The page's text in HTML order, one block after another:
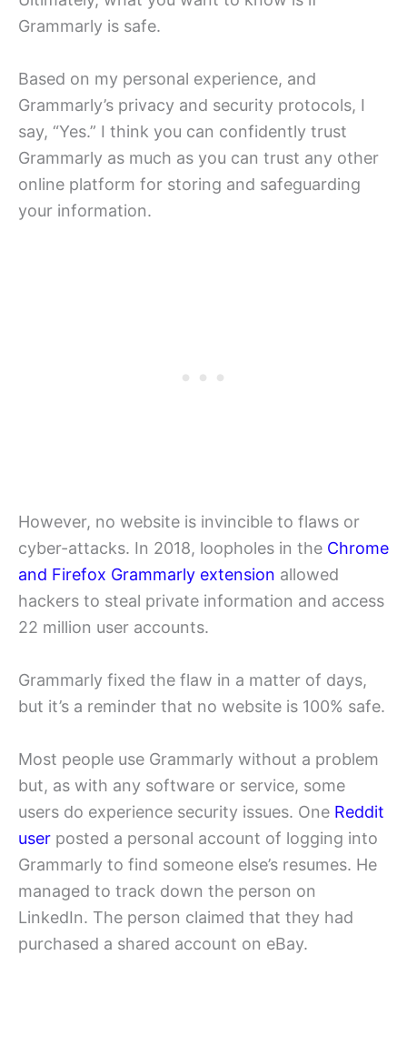
Grammarly is safe.
Based on my personal experience, and
Grammarly’s privacy and security protocols, I
say, “Yes.” I think you can confidently trust
Grammarly as much as you can trust any other
online platform for storing and safeguarding
your information.
However, no website is invincible to flaws or
cyber-attacks. In 2018, loopholes in the Chrome
and Firefox Grammarly extension allowed
hackers to steal private information and access
22 million user accounts.
Grammarly fixed the flaw in a matter of days,
but it’s a reminder that no website is 100% safe.
Most people use Grammarly without a problem
but, as with any software or service, some
users do experience security issues. One Reddit
user posted a personal account of logging into
Grammarly to find someone else’s resumes. He
managed to track down the person on
LinkedIn. The person claimed that they had
purchased a shared account on eBay.